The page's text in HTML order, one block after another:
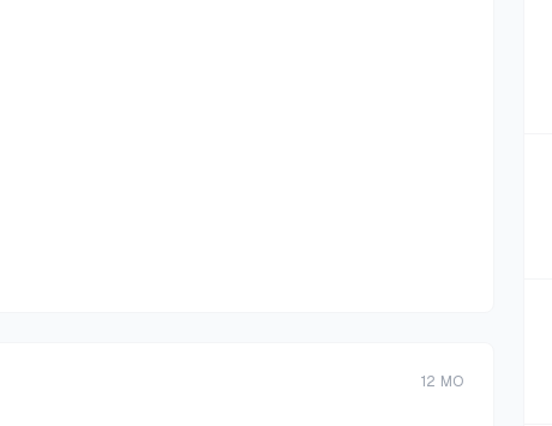
12 MO